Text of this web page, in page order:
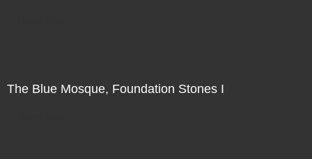
The Blue Mosque, Foundation Stones I